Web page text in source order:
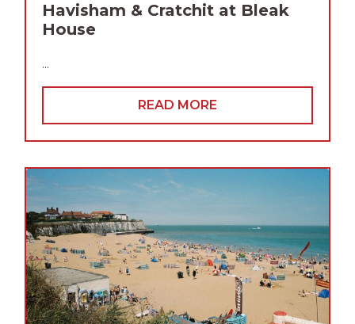
Havisham & Cratchit at Bleak
House
...
READ MORE